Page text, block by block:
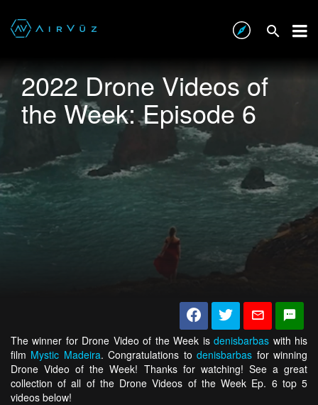
2022 Drone Videos of
the Week: Episode 6
The winner for Drone Video of the Week isdenisbarbas with his
film Mystic Madeira. Congratulations todenisbarbas for winning
Drone Video of the Week! Thanks for watching! See a great
collection of all of the Drone Videos of the Week Ep. 6 top 5
videos below!